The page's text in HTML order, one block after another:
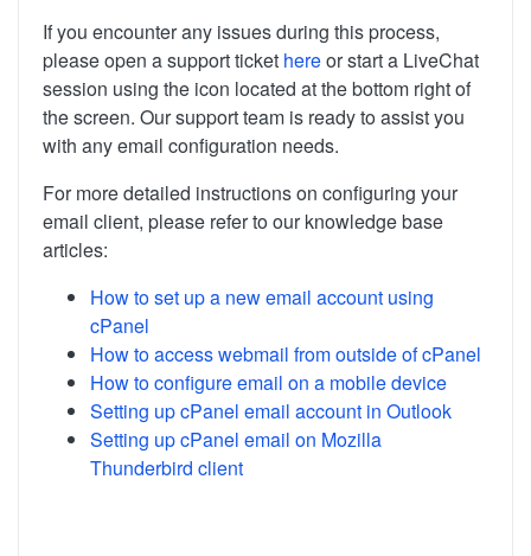
If you encounter any issues during this process,
please open a support ticket hereor start a LiveChat
session using the icon located at the bottom right of
the screen. Our support team is ready to assist you
with any email configuration needs.
For more detailed instructions on configuring your
email client, please refer to our knowledge base
articles:
How to set up a new email account using
cPanel
How to access webmail from outside of cPanel
How to configure email on a mobile device
Setting up cPanel email account in Outlook
Setting up cPanel email on Mozilla
Thunderbird client